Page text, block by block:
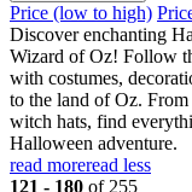
Price (low to high)
Discover enchanting
Wizard of Oz! Follow
with costumes,
to the land of Oz.
witch hats, find
Halloween adventure.
read moreread less
121 - 180 of 255